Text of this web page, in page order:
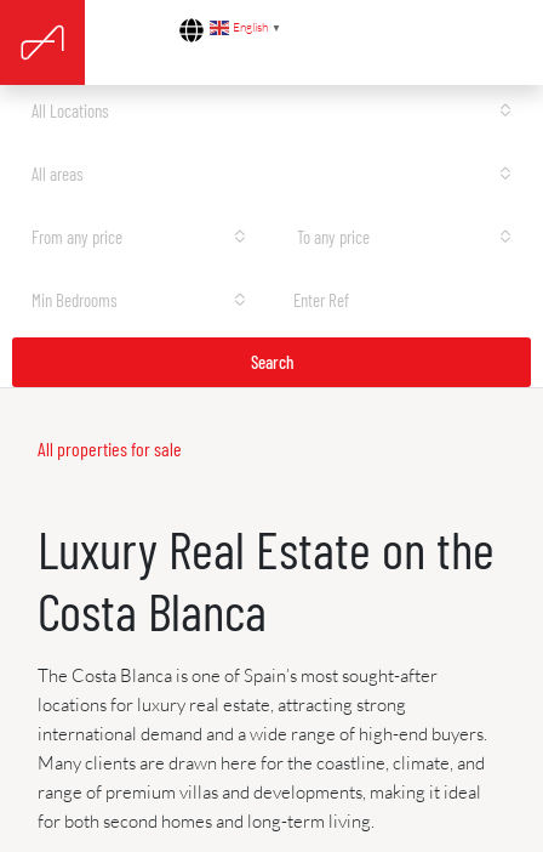
English ▼
All Locations
All areas
From any price To any price
Min Bedrooms
Search
All properties for sale
Luxury Real Estate on the
Costa Blanca
The Costa Blanca is one of Spain’s most sought-after
locations for luxury real estate, attracting strong
international demand and a wide range of high-end buyers.
Many clients are drawn here for the coastline, climate, and
range of premium villas and developments, making it ideal
for both second homes and long-term living.